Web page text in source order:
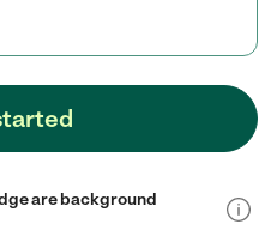
are background